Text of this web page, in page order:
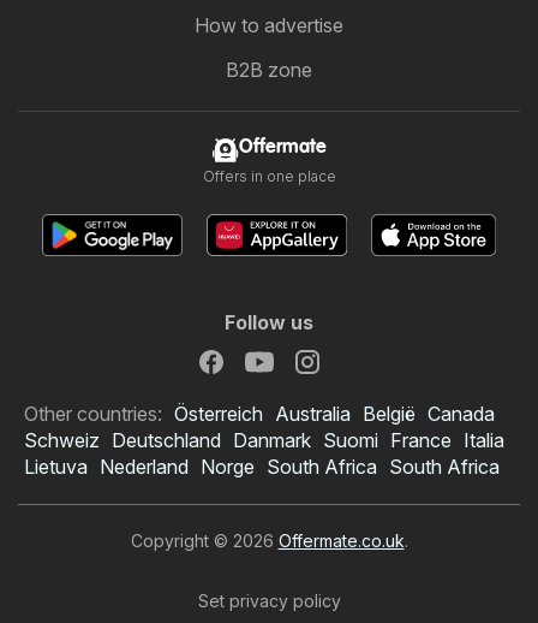
How to advertise
B2B zone
Offermate
Offers in one place
Follow us
Other countries: Österreich Australia België Canada
Schweiz Deutschland Danmark Suomi France Italia
Lietuva Nederland Norge South Africa South Africa
Copyright © 2026 Offermate.co.uk.
Set privacy policy